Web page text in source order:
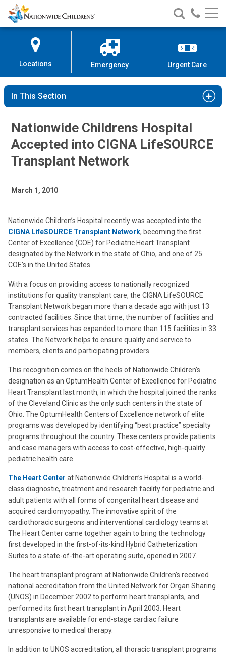
Skip
to
Content
Nationwide
Children’s
Search
Nationwide
Children’s
Call
Locations Emergency Urgent Care
In This Section
Nationwide Childrens Hospital
Accepted into CIGNA LifeSOURCE
Transplant Network
March 1, 2010
Nationwide Children’s Hospital recently was accepted into the
CIGNA LifeSOURCE Transplant Network, becoming the first
Center of Excellence (COE) for Pediatric Heart Transplant
designated by the Network in the state of Ohio, and one of 25
COE’s in the United States.
With a focus on providing access to nationally recognized
institutions for quality transplant care, the CIGNA LifeSOURCE
Transplant Network began more than a decade ago with just 13
contracted facilities. Since that time, the number of facilities and
transplant services has expanded to more than 115 facilities in 33
states. The Network helps to ensure quality and service to
members, clients and participating providers.
This recognition comes on the heels of Nationwide Children’s
designation as an OptumHealth Center of Excellence for Pediatric
Heart Transplant last month, in which the hospital joined the ranks
of the Cleveland Clinic as the only such centers in the state of
Ohio. The OptumHealth Centers of Excellence network of elite
programs was developed by identifying “best practice” specialty
programs throughout the country. These centers provide patients
and case managers with access to cost-effective, high-quality
pediatric health care.
The Heart Center at Nationwide Children’s Hospital is a world-
class diagnostic, treatment and research facility for pediatric and
adult patients with all forms of congenital heart disease and
acquired cardiomyopathy. The innovative spirit of the
cardiothoracic surgeons and interventional cardiology teams at
The Heart Center came together again to bring the technology
first developed in the first-of-its-kind Hybrid Catheterization
Suites to a state-of-the-art operating suite, opened in 2007.
The heart transplant program at Nationwide Children’s received
national accreditation from the United Network for Organ Sharing
(UNOS) in December 2002 to perform heart transplants, and
performed its first heart transplant in April 2003. Heart
transplants are available for end-stage cardiac failure
unresponsive to medical therapy.
In addition to UNOS accreditation, all thoracic transplant programs